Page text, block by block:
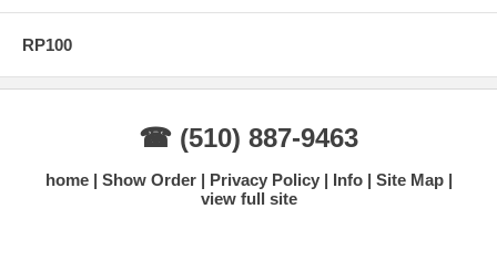
RP100
☎ (510) 887-9463
home Show Order Privacy Policy Info
Site Map
view full site